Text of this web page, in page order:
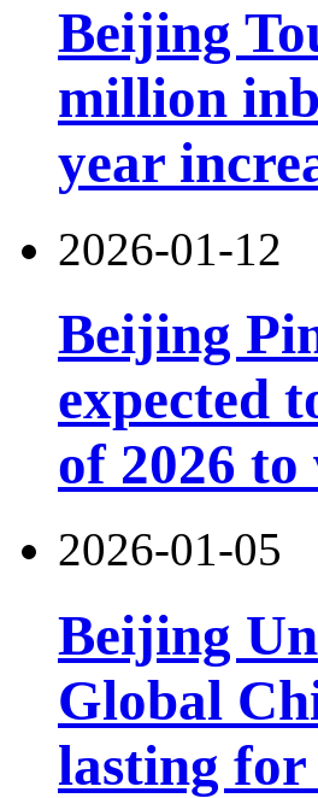
Beijing
million
year
2026-01-12
Beijing
expected
of 2026 to
2026-01-05
Beijing
Global
lasting for